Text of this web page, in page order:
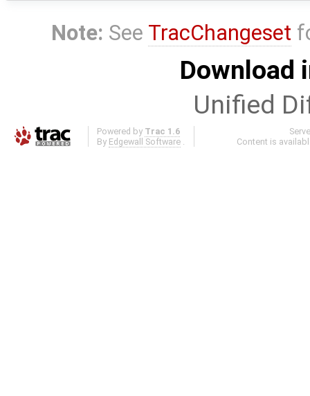
Note: See TracChangeset
Download
Unified
Powered by Trac 1.6
By Edgewall Software
Content is